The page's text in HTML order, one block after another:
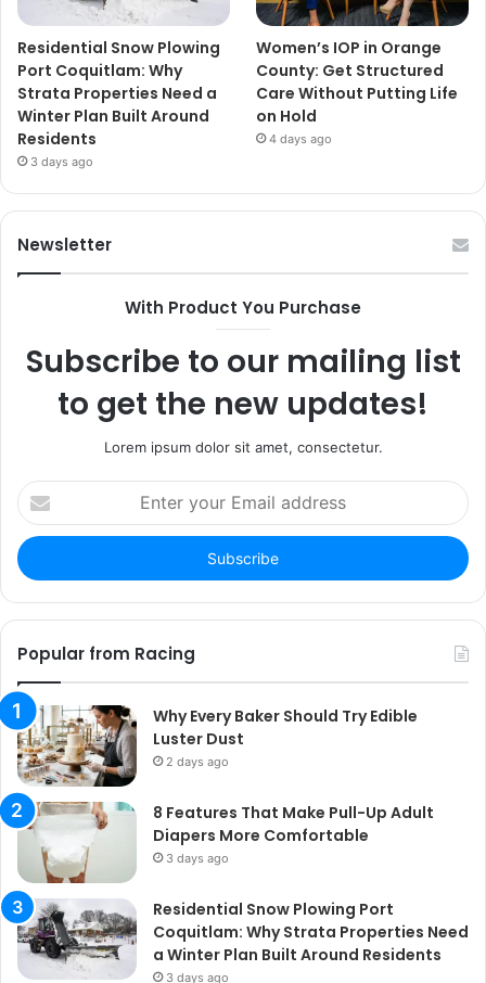
Residential Snow Plowing
Port Coquitlam: Why
Strata Properties Need a
Winter Plan Built Around
Residents
3 days ago
Women’s IOP in Orange
County: Get Structured
Care Without Putting Life
on Hold
4 days ago
Newsletter
With Product You Purchase
Subscribe to our mailing list
to get the new updates!
Lorem ipsum dolor sit amet, consectetur.
Enter
your
Email
address
Popular from Racing
Why Every Baker Should Try Edible
Luster Dust
2 days ago
8 Features That Make Pull-Up Adult
Diapers More Comfortable
3 days ago
Residential Snow Plowing Port
Coquitlam: Why Strata Properties Need
a Winter Plan Built Around Residents
3 days ago